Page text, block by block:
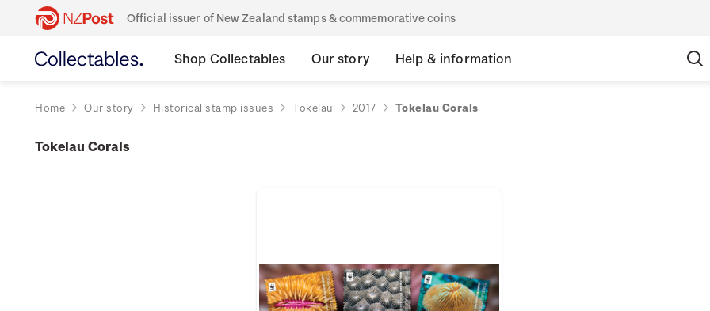
Official issuer of New Zealand stamps & commemorative coins
Shop Collectables Our story Help & information
Home Our story Historical stamp issues Tokelau 2017 Tokelau Corals
Tokelau Corals